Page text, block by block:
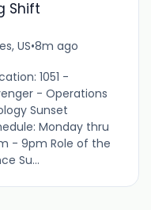
Shift
US•8m ago
1051 -
- Operations
Sunset
Monday thru
- 9pm Role of the
Su...